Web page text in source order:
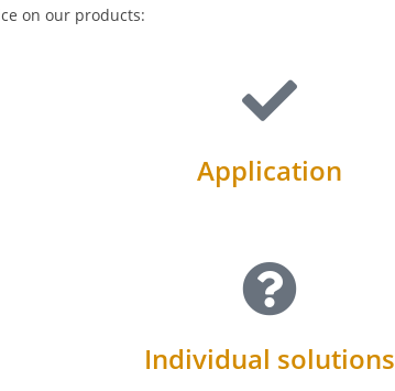
on our products:
Application
Individual solutions